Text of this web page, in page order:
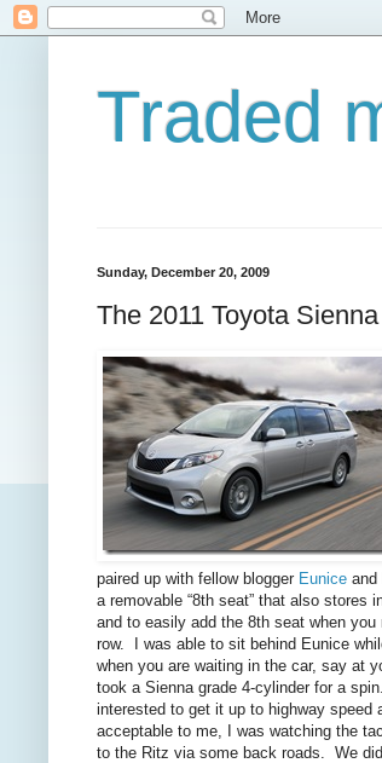
Traded
Sunday, December 20, 2009
The 2011 Toyota Sienna
paired up with fellow blogger Eunice and
a removable “8th seat” that also
and to easily add the 8th seat when
row. I was able to sit behind Eunice
when you are waiting in the car, say at
took a Sienna grade 4-cylinder for a
interested to get it up to highway
acceptable to me, I was watching the
to the Ritz via some back roads. We